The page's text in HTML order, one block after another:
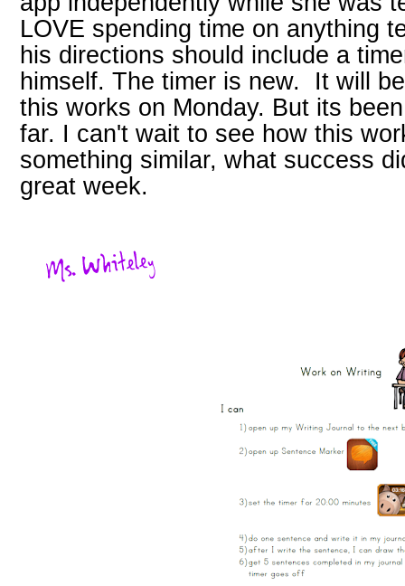
LOVE spending time on anything
his directions should include a
himself. The timer is new. It will
this works on Monday. But its
far. I can't wait to see how this
something similar, what success
great week.